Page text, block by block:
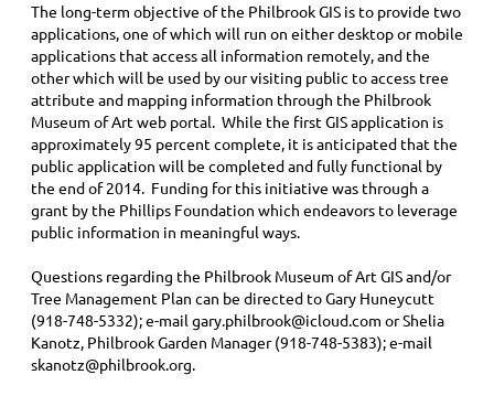
The long-term objective of the Philbrook GIS is to provide two
applications, one of which will run on either desktop or mobile
applications that access all information remotely, and the
other which will be used by our visiting public to access tree
attribute and mapping information through the Philbrook
Museum of Art web portal. While the first GIS application is
approximately 95 percent complete, it is anticipated that the
public application will be completed and fully functional by
the end of 2014. Funding for this initiative was through a
grant by the Phillips Foundation which endeavors to leverage
public information in meaningful ways.
Questions regarding the Philbrook Museum of Art GIS and/or
Tree Management Plan can be directed to Gary Huneycutt
(918-748-5332); e-mail gary.philbrook@icloud.com or Shelia
Kanotz, Philbrook Garden Manager (918-748-5383); e-mail
skanotz@philbrook.org.